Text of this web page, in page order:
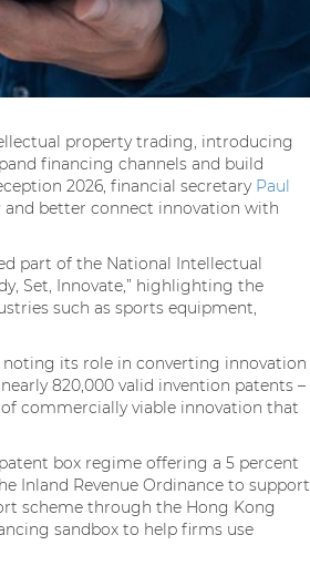
property trading, introducing
financing channels and build
2026, financial secretary Paul
better connect innovation with
part of the National Intellectual
Set, Innovate,” highlighting the
such as sports equipment,
its role in converting innovation
820,000 valid invention patents –
commercially viable innovation that
box regime offering a 5 percent
Inland Revenue Ordinance to support
scheme through the Hong Kong
sandbox to help firms use